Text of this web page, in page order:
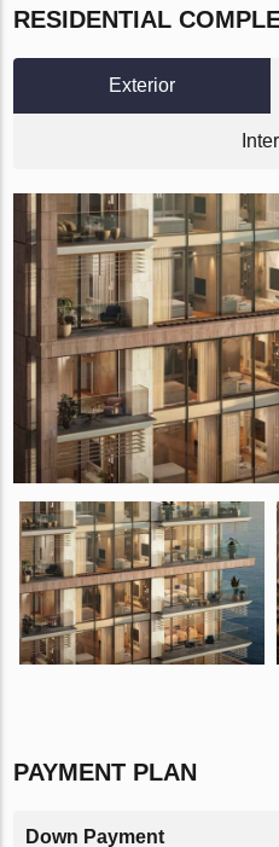
RESIDENTIAL
Exterior
PAYMENT PLAN
Down Payment